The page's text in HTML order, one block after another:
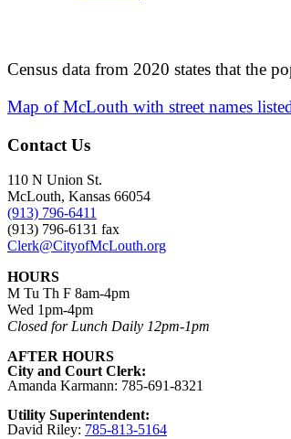
Census data from 2020 states that the
Map of McLouth with street names
Contact Us
110 N Union St.
McLouth, Kansas 66054
(913) 796-6411
(913) 796-6131 fax
Clerk@CityofMcLouth.org
HOURS
M Tu Th F 8am-4pm
Wed 1pm-4pm
Closed for Lunch Daily 12pm-1pm
AFTER HOURS
City and Court Clerk:
Amanda Karmann: 785-691-8321
Utility Superintendent:
David Riley: 785-813-5164